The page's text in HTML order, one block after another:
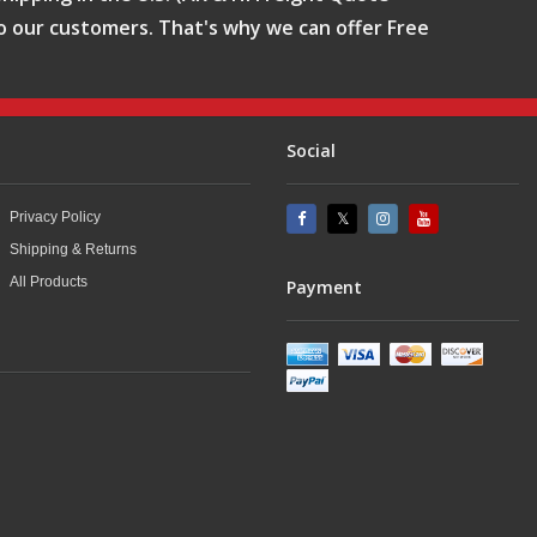
our customers. That's why we can offer Free
Privacy Policy
Shipping & Returns
All Products
Social
Payment